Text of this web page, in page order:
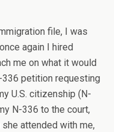
file, I was
again I hired
me on what it would
petition requesting
U.S. citizenship (N-
N-336 to the court,
attended with me,